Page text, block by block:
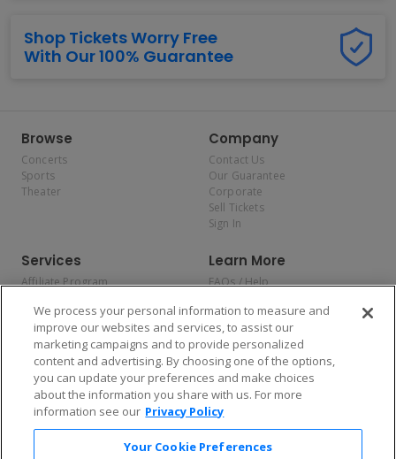
Shop Tickets Worry Free
With Our 100% Guarantee
Browse
Concerts
Sports
Theater
Company
Contact Us
Our Guarantee
Corporate
Sell Tickets
Sign In
Services
Affiliate Program
Allianz
Affirm
Learn More
FAQs / Help
Privacy Policy
Consumer Privacy Rights
Do Not Sell or Share My
Personal Information
Privacy Preferences
COVID-19 Response
Enjoy $10 off your tickets — just download the app!
We process your personal information to measure and
improve our websites and services, to assist our
marketing campaigns and to provide personalized
content and advertising. By choosing one of the options,
you can update your preferences and make choices
about the information you share with us. For more
information see our Privacy Policy
Your Cookie Preferences